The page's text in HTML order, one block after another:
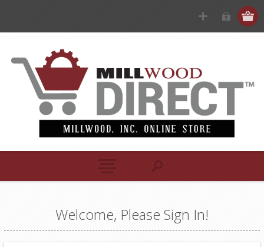
Welcome, Please Sign In!